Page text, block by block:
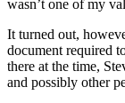
wasn’t one of my
It turned out,
document required
there at the time,
and possibly other